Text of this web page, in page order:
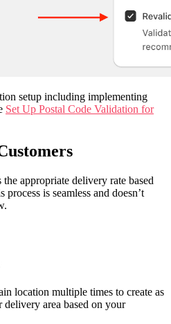
setup including implementing
Set Up Postal Code Validation for
appropriate delivery rate based
is seamless and doesn’t
location multiple times to create as
delivery area based on your